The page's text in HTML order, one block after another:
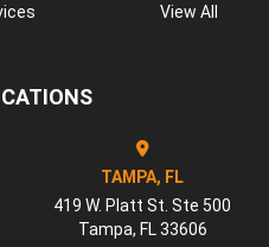
View All
TAMPA, FL
419 W. Platt St. Ste 500
Tampa, FL 33606